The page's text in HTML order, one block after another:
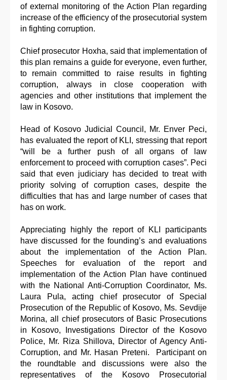
of external monitoring of the Action Plan regarding
increase of the efficiency of the prosecutorial system
in fighting corruption.
Chief prosecutor Hoxha, said that implementation of
this plan remains a guide for everyone, even further,
to remain committed to raise results in fighting
corruption, always in close cooperation with
agencies and other institutions that implement the
law in Kosovo.
Head of Kosovo Judicial Council, Mr. Enver Peci,
has evaluated the report of KLI, stressing that report
“will be a further push of all organs of law
enforcement to proceed with corruption cases”. Peci
said that even judiciary has decided to treat with
priority solving of corruption cases, despite the
difficulties that has and large number of cases that
has on work.
Appreciating highly the report of KLI participants
have discussed for the founding’s and evaluations
about the implementation of the Action Plan.
Speeches for evaluation of the report and
implementation of the Action Plan have continued
with the National Anti-Corruption Coordinator, Ms.
Laura Pula, acting chief prosecutor of Special
Prosecution of the Republic of Kosovo, Ms. Sevdije
Morina, all chief prosecutors of Basic Prosecutions
in Kosovo, Investigations Director of the Kosovo
Police, Mr. Riza Shillova, Director of Agency Anti-
Corruption, and Mr. Hasan Preteni. Participant on
the roundtable and discussions were also the
representatives of the Kosovo Prosecutorial